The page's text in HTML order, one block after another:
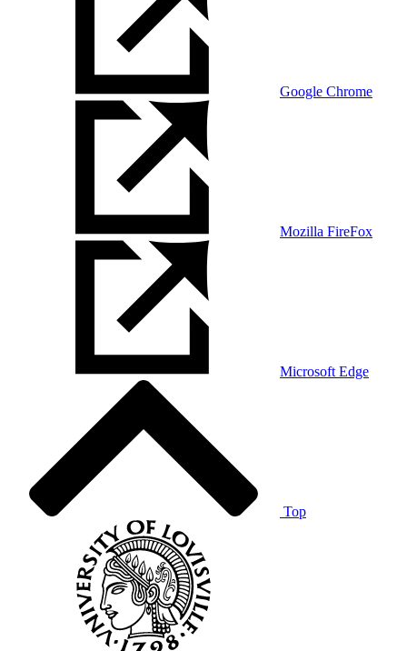
Google Chrome
Mozilla FireFox
Microsoft Edge
Top